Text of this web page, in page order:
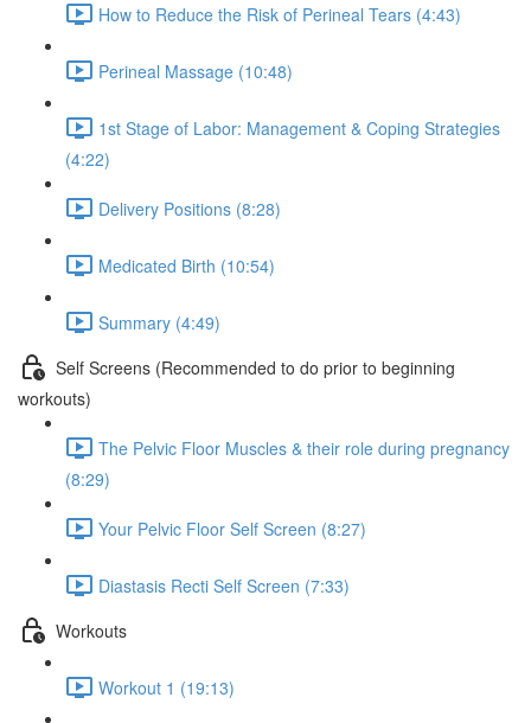
How to Reduce the Risk of Perineal Tears (4:43)
Perineal Massage (10:48)
1st Stage of Labor: Management & Coping Strategies
(4:22)
Delivery Positions (8:28)
Medicated Birth (10:54)
Summary (4:49)
Self Screens (Recommended to do prior to beginning
workouts)
The Pelvic Floor Muscles & their role during pregnancy
(8:29)
Your Pelvic Floor Self Screen (8:27)
Diastasis Recti Self Screen (7:33)
Workouts
Workout 1 (19:13)